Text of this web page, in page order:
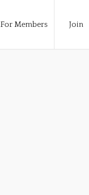
For Members Join